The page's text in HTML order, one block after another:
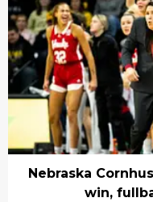
Nebraska
win,